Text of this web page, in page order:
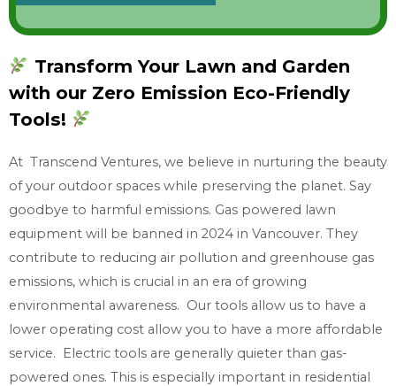
o
w
h
a
y
o
u
n
e
e
d
Transform Your Lawn and Garden
with our Zero Emission Eco-Friendly
Tools!
At Transcend Ventures, we believe in nurturing the beauty
of your outdoor spaces while preserving the planet. Say
goodbye to harmful emissions. Gas powered lawn
equipment will be banned in 2024 in Vancouver. They
contribute to reducing air pollution and greenhouse gas
emissions, which is crucial in an era of growing
environmental awareness. Our tools allow us to have a
lower operating cost allow you to have a more affordable
service. Electric tools are generally quieter than gas-
powered ones. This is especially important in residential